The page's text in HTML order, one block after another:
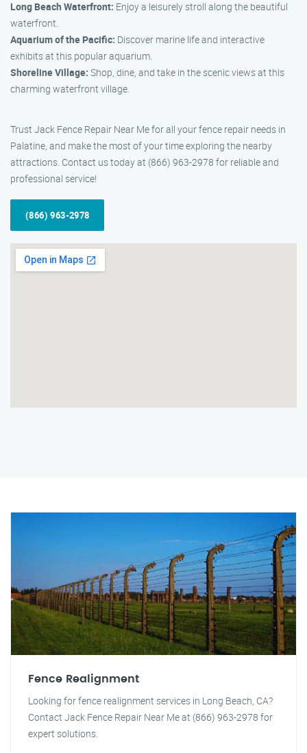
Long Beach Waterfront: Enjoy a leisurely stroll along the beautiful
waterfront.
Aquarium of the Pacific: Discover marine life and interactive
exhibits at this popular aquarium.
Shoreline Village: Shop, dine, and take in the scenic views at this
charming waterfront village.
Trust Jack Fence Repair Near Me for all your fence repair needs in
Palatine, and make the most of your time exploring the nearby
attractions. Contact us today at (866) 963-2978 for reliable and
professional service!
(866) 963-2978
Fence Realignment
Looking for fence realignment services in Long Beach, CA?
Contact Jack Fence Repair Near Me at (866) 963-2978 for
expert solutions.